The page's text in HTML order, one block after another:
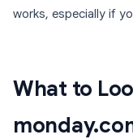
works, especially if
What to